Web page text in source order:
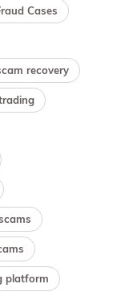
Cases
recovery
platform